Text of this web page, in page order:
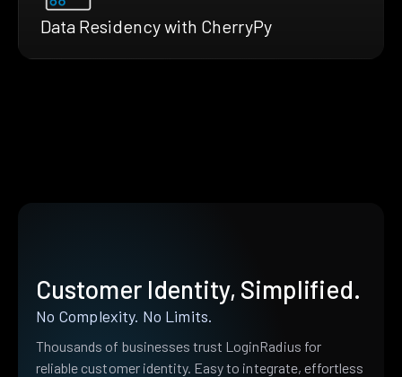
Data Residency with CherryPy
Customer Identity, Simplified.
No Complexity. No Limits.
Thousands of businesses trust LoginRadius for
reliable customer identity. Easy to integrate, effortless